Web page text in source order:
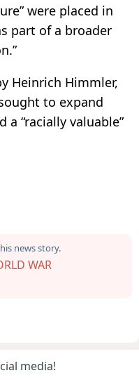
were placed in
part of a broader
Heinrich Himmler,
to expand
“racially valuable”
news story.
WAR
media!